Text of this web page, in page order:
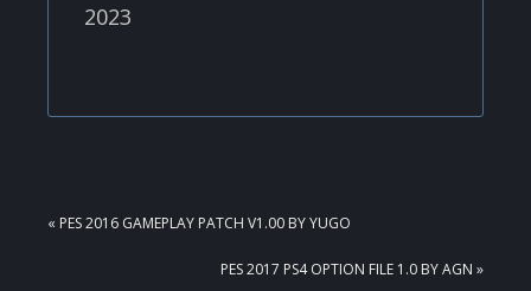
2023
PREVIOUS
« PES 2016 GAMEPLAY PATCH V1.00 BY YUGO
NEXT
PES 2017 PS4 OPTION FILE 1.0 BY AGN »